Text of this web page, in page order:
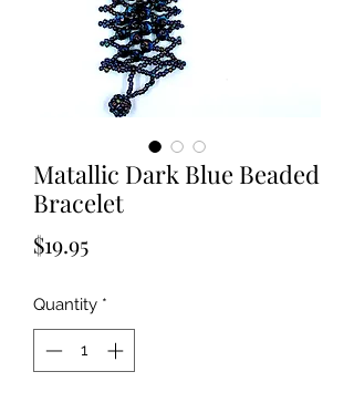
Matallic Dark Blue Beaded
Bracelet
$19.95Price
Quantity *